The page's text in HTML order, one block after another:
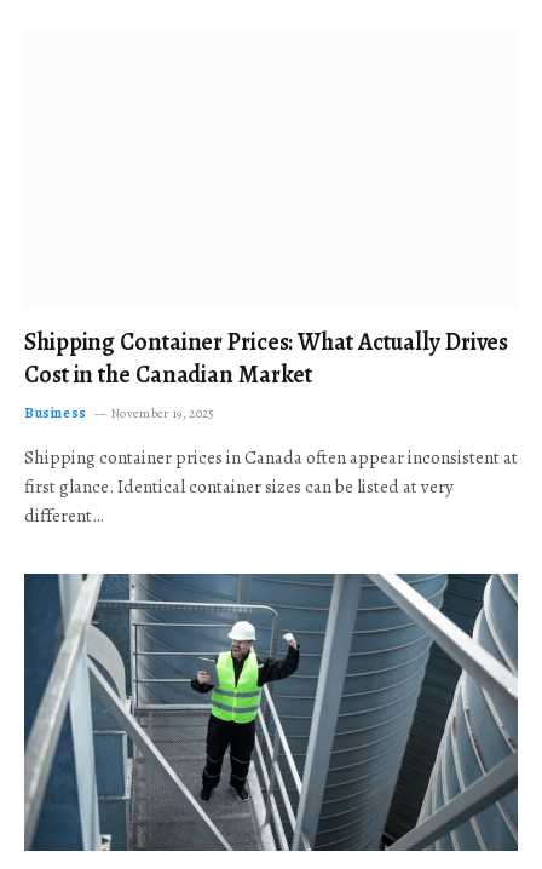
Shipping Container Prices: What Actually Drives
Cost in the Canadian Market
Business November 19, 2025
Shipping container prices in Canada often appear inconsistent at
first glance. Identical container sizes can be listed at very
different…